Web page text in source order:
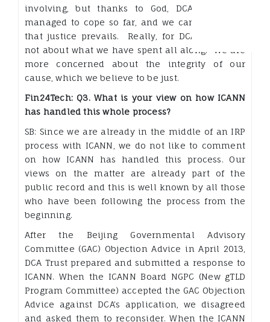
involving, but thanks to God, DCA Trust has
managed to cope so far, and we can only hope
that justice prevails. Really, for DCA Trust it is
not about what we have spent all along. We are
more concerned about the integrity of our
cause, which we believe to be just.
Fin24Tech: Q3. What is your view on how ICANN
has handled this whole process?
SB: Since we are already in the middle of an IRP
process with ICANN, we do not like to comment
on how ICANN has handled this process. Our
views on the matter are already part of the
public record and this is well known by all those
who have been following the process from the
beginning.
After the Beijing Governmental Advisory
Committee (GAC) Objection Advice in April 2013,
DCA Trust prepared and submitted a response to
ICANN. When the ICANN Board NGPC (New gTLD
Program Committee) accepted the GAC Objection
Advice against DCA’s application, we disagreed
and asked them to reconsider. When the ICANN